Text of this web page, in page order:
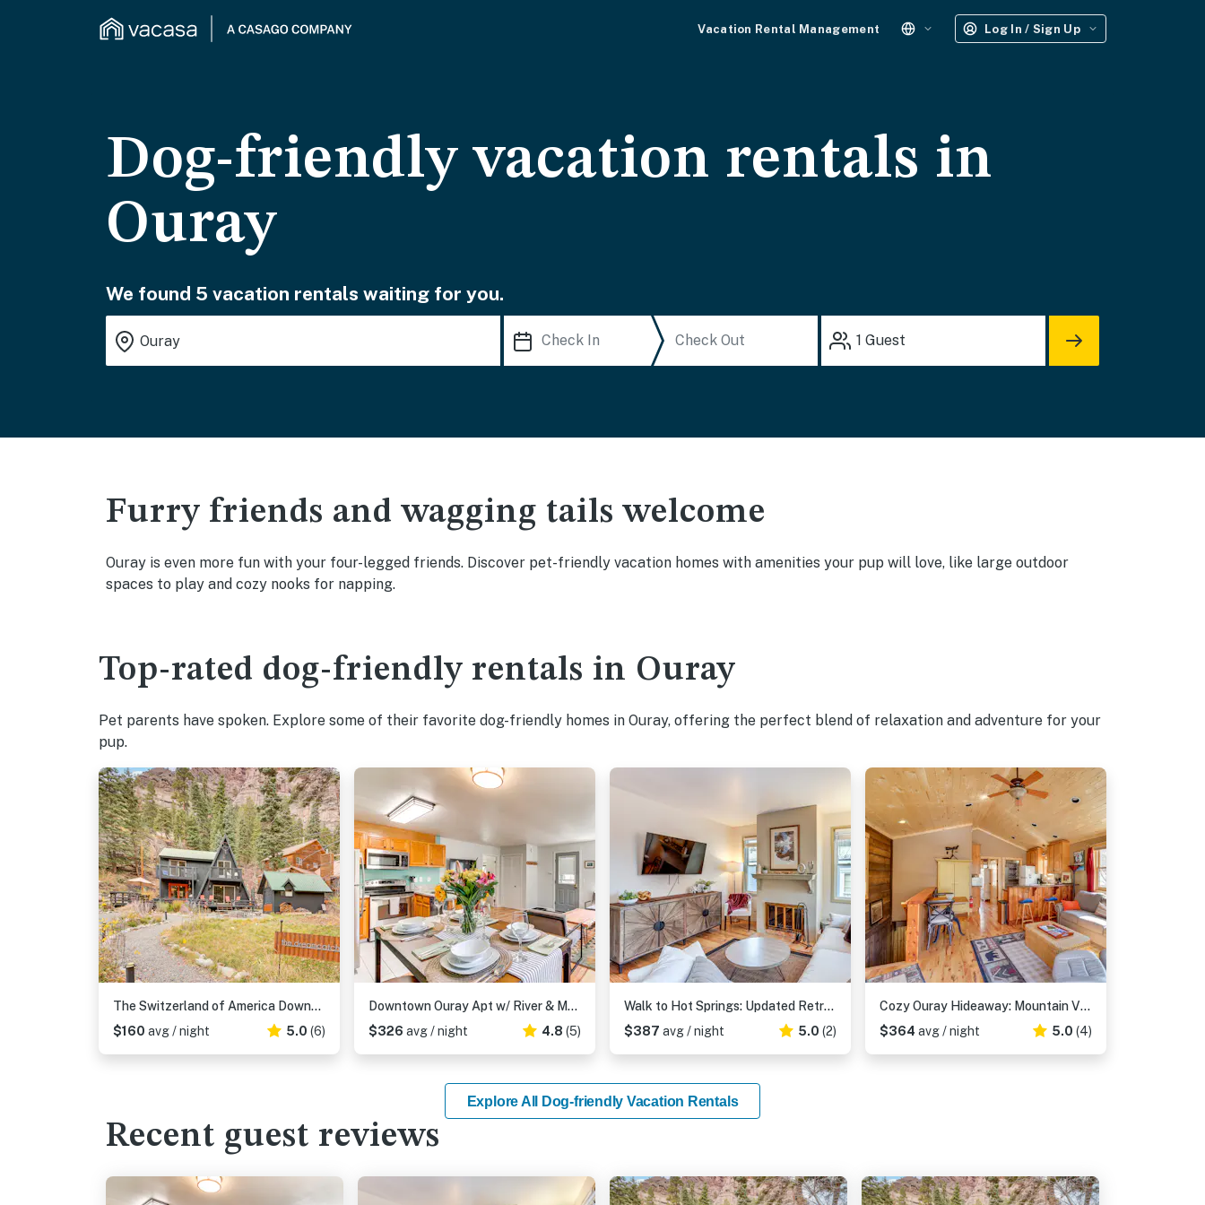
Vacation Rental Management Log In / Sign Up
Dog-friendly vacation rentals in
Ouray
We found 5 vacation rentals waiting for you.
1 Guest
Furry friends and wagging tails welcome
Ouray is even more fun with your four-legged friends. Discover pet-friendly vacation homes with amenities your pup will love, like large outdoor
spaces to play and cozy nooks for napping.
Top-rated dog-friendly rentals in Ouray
Pet parents have spoken. Explore some of their favorite dog-friendly homes in Ouray, offering the perfect blend of relaxation and adventure for your
pup.
The Switzerland of America Downtown Ouray Cabin!
$160 avg / night 5.0 (6)
Downtown Ouray Apt w/ River & Mountain Views!
$326 avg / night 4.8 (5)
Walk to Hot Springs: Updated Retreat in Dtwn Ouray
$387 avg / night 5.0 (2)
Cozy Ouray Hideaway: Mountain Views, Steps to Main
$364 avg / night 5.0 (4)
Explore All Dog-friendly Vacation Rentals
Recent guest reviews